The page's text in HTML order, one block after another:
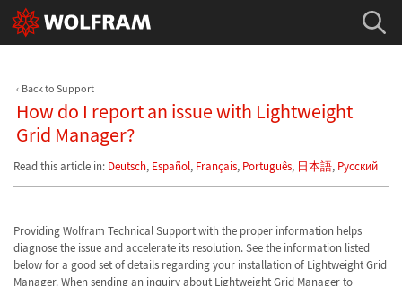
Back to Support
How do I report an issue with Lightweight
Grid Manager?
Read this article in: Deutsch, Español, Français, Português, 日本語, Русский
Providing Wolfram Technical Support with the proper information helps
diagnose the issue and accelerate its resolution. See the information listed
below for a good set of details regarding your installation of Lightweight Grid
Manager. When sending an inquiry about Lightweight Grid Manager to